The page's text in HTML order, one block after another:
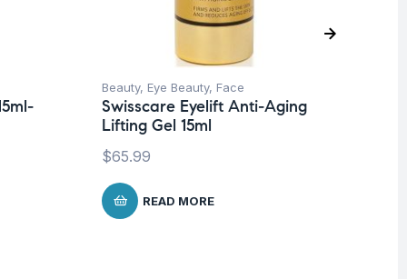
Beauty, Eye Beauty, Face
Swisscare Eyelift Anti-Aging
Lifting Gel 15ml
$65.99
READ MORE